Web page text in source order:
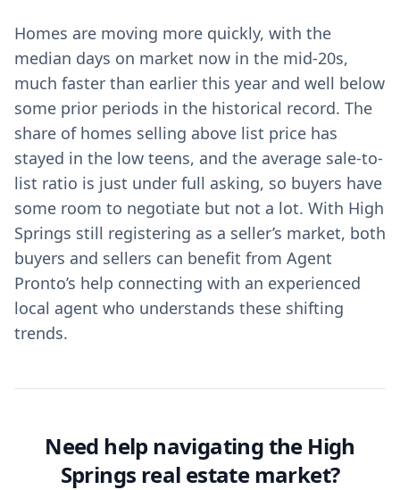
Homes are moving more quickly, with the
median days on market now in the mid-20s,
much faster than earlier this year and well below
some prior periods in the historical record. The
share of homes selling above list price has
stayed in the low teens, and the average sale-to-
list ratio is just under full asking, so buyers have
some room to negotiate but not a lot. With High
Springs still registering as a seller’s market, both
buyers and sellers can benefit from Agent
Pronto’s help connecting with an experienced
local agent who understands these shifting
trends.
Need help navigating the High
Springs real estate market?